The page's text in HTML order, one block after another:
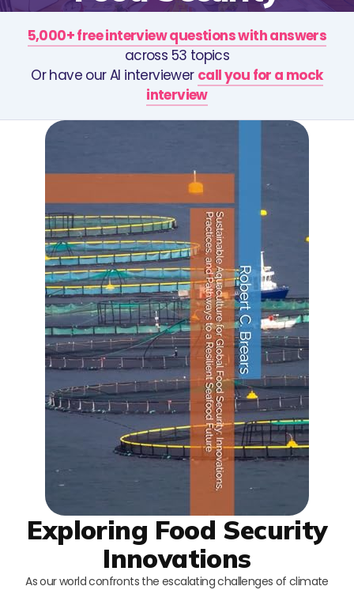
5,000+ free interview questions with answers
across 53 topics
Or have our AI interviewer call you for a mock
interview
Exploring Food Security
Innovations
As our world confronts the escalating challenges of climate